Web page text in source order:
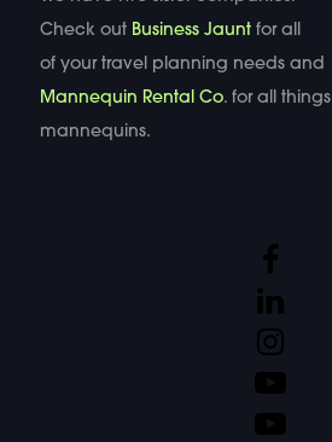
Check out Business Jauntfor all
of your travel planning needs and
Mannequin Rental Co. for all things
mannequins.